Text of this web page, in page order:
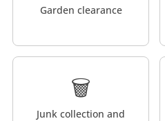
Garden clearance
🗑️
Junk collection and